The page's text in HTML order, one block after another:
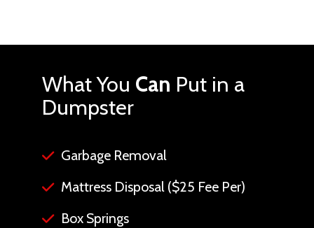
What You Can Put in a
Dumpster
Garbage Removal
Mattress Disposal ($25 Fee Per)
Box Springs